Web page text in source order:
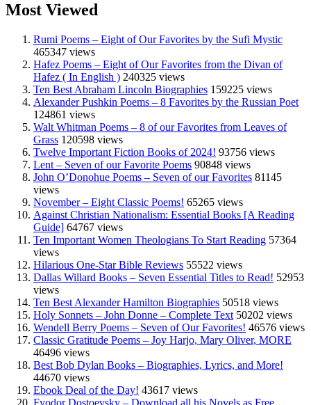
Most Viewed
Rumi Poems – Eight of Our Favorites by the Sufi Mystic
465347 views
Hafez Poems – Eight of Our Favorites from the Divan of
Hafez ( In English ) 240325 views
Ten Best Abraham Lincoln Biographies 159225 views
Alexander Pushkin Poems – 8 Favorites by the Russian Poet
124861 views
Walt Whitman Poems – 8 of our Favorites from Leaves of
Grass 120598 views
Twelve Important Fiction Books of 2024! 93756 views
Lent – Seven of our Favorite Poems 90848 views
John O’Donohue Poems – Seven of our Favorites 81145
views
November – Eight Classic Poems! 65265 views
Against Christian Nationalism: Essential Books [A Reading
Guide] 64767 views
Ten Important Women Theologians To Start Reading 57364
views
Hilarious One-Star Bible Reviews 55522 views
Dallas Willard Books – Seven Essential Titles to Read! 52953
views
Ten Best Alexander Hamilton Biographies 50518 views
Holy Sonnets – John Donne – Complete Text 50202 views
Wendell Berry Poems – Seven of Our Favorites! 46576 views
Classic Gratitude Poems – Joy Harjo, Mary Oliver, MORE
46496 views
Best Bob Dylan Books – Biographies, Lyrics, and More!
44670 views
Ebook Deal of the Day! 43617 views
Fyodor Dostoevsky – Download all his Novels as Free